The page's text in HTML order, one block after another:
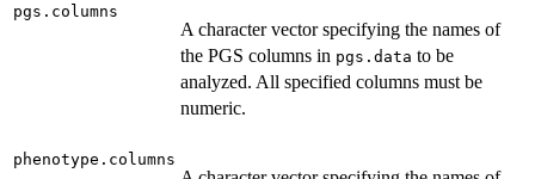
pgs.columns
A character vector specifying the names of
the PGS columns in pgs.data to be
analyzed. All specified columns must be
numeric.
phenotype.columns